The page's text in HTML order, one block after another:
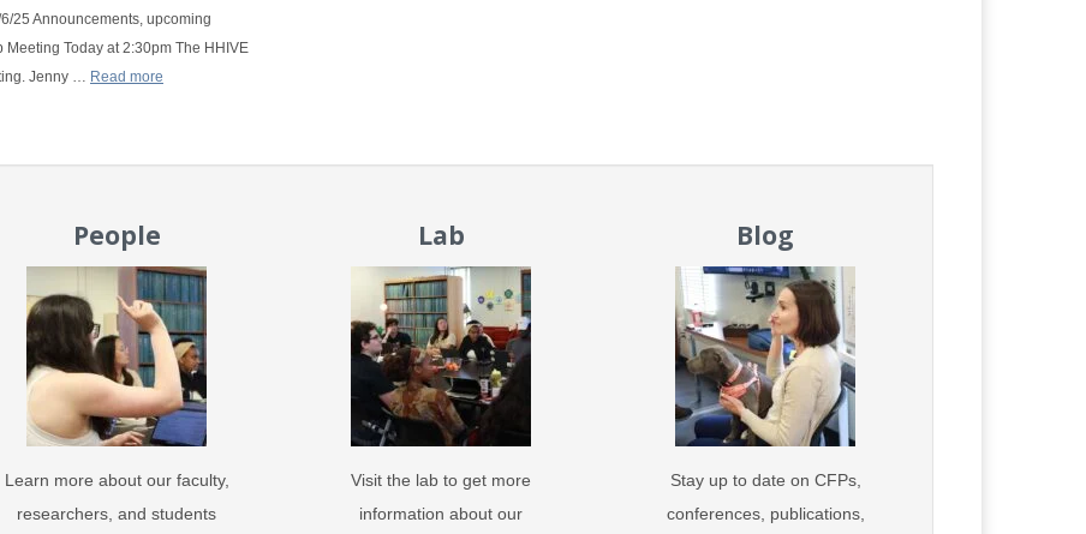
25 Announcements, upcoming
Today at 2:30pm The HHIVE
Jenny … Read more
People
Learn more about our faculty,
researchers, and students
Lab
Visit the lab to get more
information about our
Blog
Stay up to date on CFPs,
conferences, publications,